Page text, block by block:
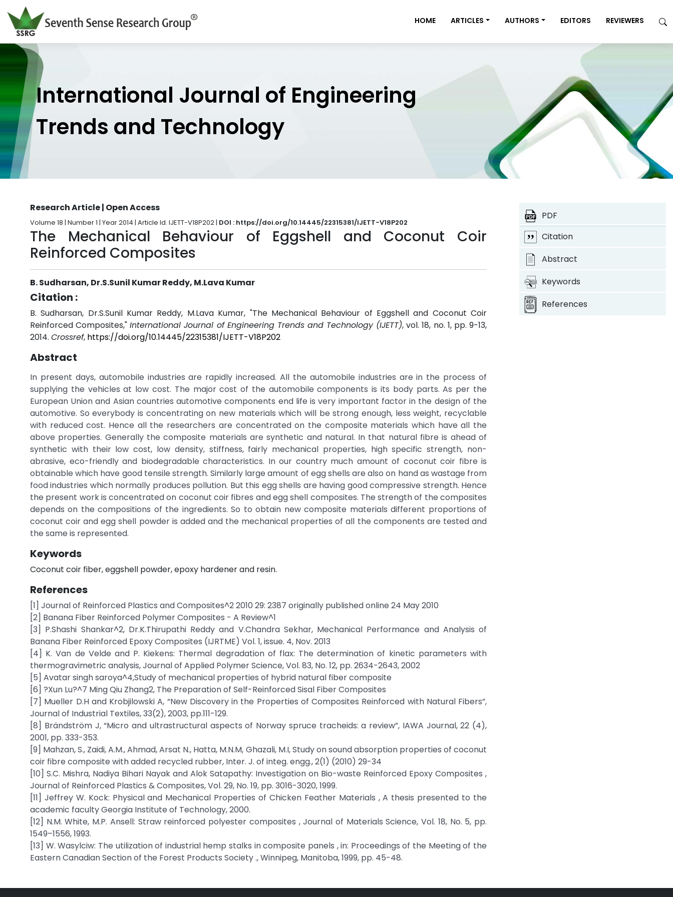
HOME ARTICLES AUTHORS EDITORS REVIEWERS
International Journal of Engineering
Trends and Technology
Research Article | Open Access
Volume 18 | Number 1 | Year 2014 | Article Id. IJETT-V18P202 | DOI : https://doi.org/10.14445/22315381/IJETT-V18P202
The Mechanical Behaviour of Eggshell and Coconut Coir
Reinforced Composites
B. Sudharsan, Dr.S.Sunil Kumar Reddy, M.Lava Kumar
Citation :
B. Sudharsan, Dr.S.Sunil Kumar Reddy, M.Lava Kumar, "The Mechanical Behaviour of Eggshell and Coconut Coir
Reinforced Composites,"International Journal of Engineering Trends and Technology (IJETT), vol. 18, no. 1, pp. 9-13,
2014. Crossref, https://doi.org/10.14445/22315381/IJETT-V18P202
Abstract
In present days, automobile industries are rapidly increased. All the automobile industries are in the process of
supplying the vehicles at low cost. The major cost of the automobile components is its body parts. As per the
European Union and Asian countries automotive components end life is very important factor in the design of the
automotive. So everybody is concentrating on new materials which will be strong enough, less weight, recyclable
with reduced cost. Hence all the researchers are concentrated on the composite materials which have all the
above properties. Generally the composite materials are synthetic and natural. In that natural fibre is ahead of
synthetic with their low cost, low density, stiffness, fairly mechanical properties, high specific strength, non-
abrasive, eco-friendly and biodegradable characteristics. In our country much amount of coconut coir fibre is
obtainable which have good tensile strength. Similarly large amount of egg shells are also on hand as wastage from
food industries which normally produces pollution. But this egg shells are having good compressive strength. Hence
the present work is concentrated on coconut coir fibres and egg shell composites. The strength of the composites
depends on the compositions of the ingredients. So to obtain new composite materials different proportions of
coconut coir and egg shell powder is added and the mechanical properties of all the components are tested and
the same is represented.
Keywords
Coconut coir fiber, eggshell powder, epoxy hardener and resin.
References
[1] Journal of Reinforced Plastics and Composites^2 2010 29: 2387 originally published online 24 May 2010
[2] Banana Fiber Reinforced Polymer Composites - A Review^1
[3] P.Shashi Shankar^2, Dr.K.Thirupathi Reddy and V.Chandra Sekhar, Mechanical Performance and Analysis of
Banana Fiber Reinforced Epoxy Composites (IJRTME) Vol. 1, issue. 4, Nov. 2013
[4] K. Van de Velde and P. Kiekens: Thermal degradation of flax: The determination of kinetic parameters with
thermogravimetric analysis, Journal of Applied Polymer Science, Vol. 83, No. 12, pp. 2634-2643, 2002
[5] Avatar singh saroya^4,Study of mechanical properties of hybrid natural fiber composite
[6] ?Xun Lu?^7 Ming Qiu Zhang2, The Preparation of Self-Reinforced Sisal Fiber Composites
[7] Mueller D.H and Krobjilowski A, “New Discovery in the Properties of Composites Reinforced with Natural Fibers”,
Journal of Industrial Textiles, 33(2), 2003, pp.111-129.
[8] Brändström J, “Micro and ultrastructural aspects of Norway spruce tracheids: a review”, IAWA Journal, 22 (4),
2001, pp. 333-353.
[9] Mahzan, S., Zaidi, A.M., Ahmad, Arsat N., Hatta, M.N.M, Ghazali, M.I, Study on sound absorption properties of coconut
coir fibre composite with added recycled rubber, Inter. J. of integ. engg., 2(1) (2010) 29-34
[10] S.C. Mishra, Nadiya Bihari Nayak and Alok Satapathy: Investigation on Bio-waste Reinforced Epoxy Composites ,
Journal of Reinforced Plastics & Composites, Vol. 29, No. 19, pp. 3016-3020, 1999.
[11] Jeffrey W. Kock: Physical and Mechanical Properties of Chicken Feather Materials , A thesis presented to the
academic faculty Georgia Institute of Technology, 2000.
[12] N.M. White, M.P. Ansell: Straw reinforced polyester composites , Journal of Materials Science, Vol. 18, No. 5, pp.
1549–1556, 1993.
[13] W. Wasylciw: The utilization of industrial hemp stalks in composite panels , in: Proceedings of the Meeting of the
Eastern Canadian Section of the Forest Products Society ., Winnipeg, Manitoba, 1999, pp. 45-48.
PDF
Citation
Abstract
Keywords
References